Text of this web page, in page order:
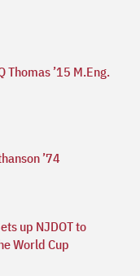
Thomas ’15 M.Eng.
’74
up NJDOT to
World Cup